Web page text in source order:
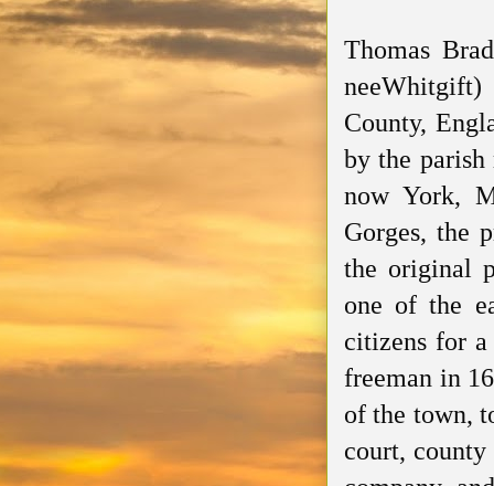
Thomas
neeWhitgift)
County,
by the
now York,
Gorges, the
the original
one of the
citizens for
freeman in
of the town,
court,